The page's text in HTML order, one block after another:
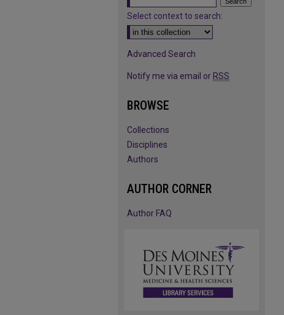
Select context to search:
Advanced Search
Notify me via email or RSS
BROWSE
Collections
Disciplines
Authors
AUTHOR CORNER
Author FAQ